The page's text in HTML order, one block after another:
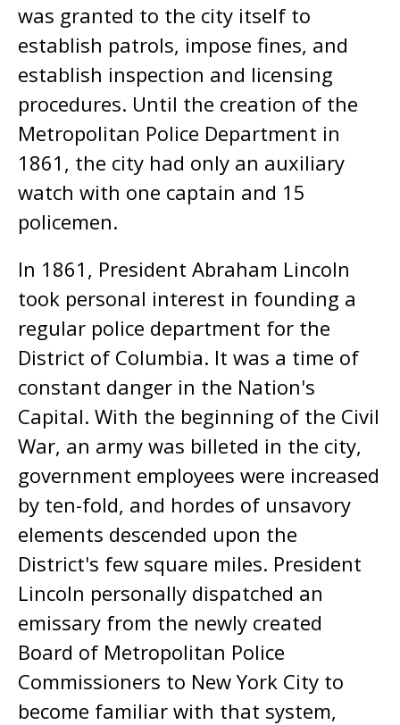
was granted to the city itself to
establish patrols, impose fines, and
establish inspection and licensing
procedures. Until the creation of the
Metropolitan Police Department in
1861, the city had only an auxiliary
watch with one captain and 15
policemen.
In 1861, President Abraham Lincoln
took personal interest in founding a
regular police department for the
District of Columbia. It was a time of
constant danger in the Nation's
Capital. With the beginning of the Civil
War, an army was billeted in the city,
government employees were increased
by ten-fold, and hordes of unsavory
elements descended upon the
District's few square miles. President
Lincoln personally dispatched an
emissary from the newly created
Board of Metropolitan Police
Commissioners to New York City to
become familiar with that system,